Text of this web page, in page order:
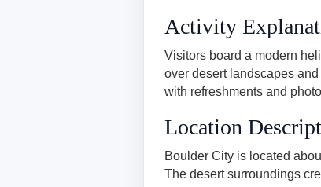
Activity
Visitors board a modern
over desert landscapes
with refreshments and
Location
Boulder City is located
The desert surroundings